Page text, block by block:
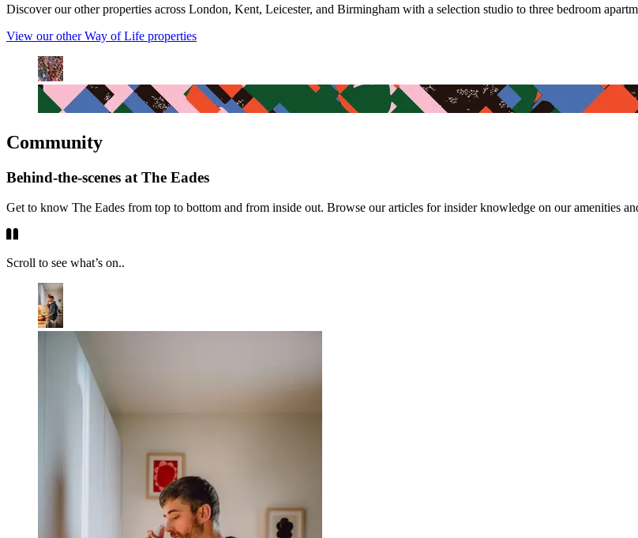
Discover our other properties across London, Kent, Leicester, and Birmingham with a selection studio to three bedroom
View our other Way of Life properties
Community
Behind-the-scenes at The Eades
Get to know The Eades from top to bottom and from inside out. Browse our articles for insider knowledge on our amenities
Scroll to see what’s on..